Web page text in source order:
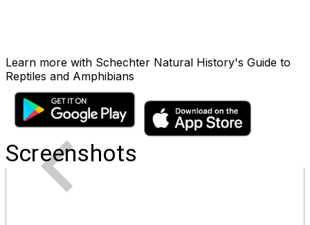
Learn more with Schechter Natural History's Guide to
Reptiles and Amphibians
Screenshots